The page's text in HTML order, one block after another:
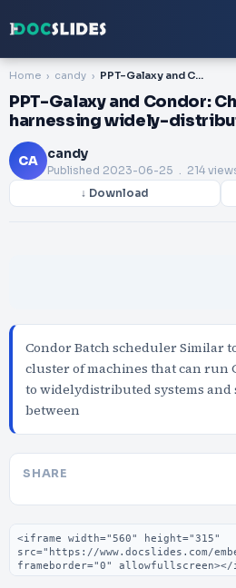
Home candy PPT-Galaxy and Condor: Challenges with harnessing widely-distributed resources
PPT-Galaxy and Condor:
harnessing widely-
CA candy
Published 2023-06-25 . 214
↓ Download
Condor Batch scheduler Similar to
cluster of machines that can run
to widelydistributed systems
between
SHARE
Embed code